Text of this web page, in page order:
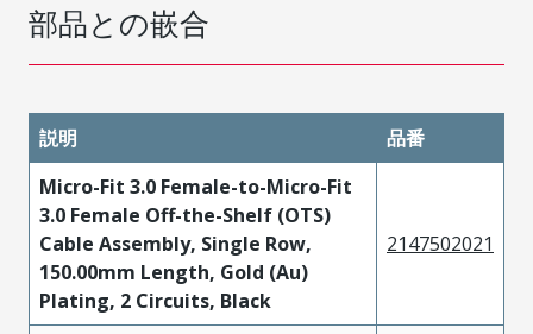
部品との嵌合
説明
品番
Micro-Fit 3.0 Female-to-Micro-Fit
3.0 Female Off-the-Shelf (OTS)
Cable Assembly, Single Row,
150.00mm Length, Gold (Au)
Plating, 2 Circuits, Black
2147502021